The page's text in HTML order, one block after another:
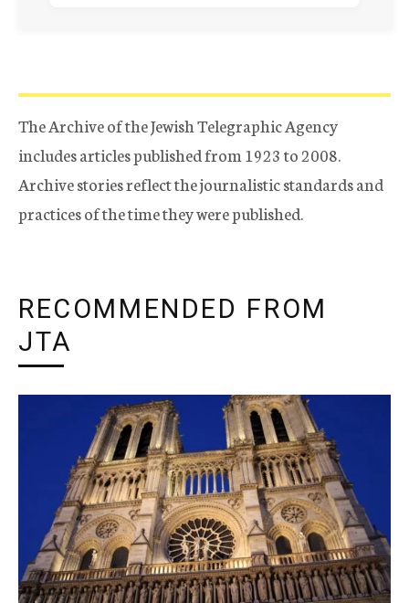
The Archive of the Jewish Telegraphic Agency
includes articles published from 1923 to 2008.
Archive stories reflect the journalistic standards and
practices of the time they were published.
RECOMMENDED FROM
JTA